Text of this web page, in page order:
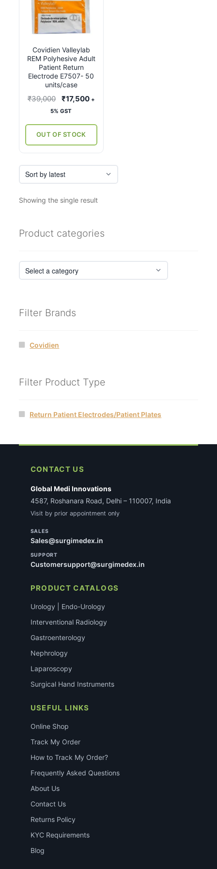
Covidien Valleylab
REM Polyhesive Adult
Patient Return
Electrode E7507- 50
units/case
₹39,000
Original
price
₹39,000.
₹17,500Current
+
5% GST
OUT OF STOCK
Showing the single result
Product categories
Filter Brands
Covidien
Filter Product Type
Return Patient Electrodes/Patient Plates
CONTACT US
Global Medi Innovations
4587, Roshanara Road, Delhi – 110007, India
Visit by prior appointment only
SALES
Sales@surgimedex.in
SUPPORT
Customersupport@surgimedex.in
PRODUCT CATALOGS
Urology | Endo-Urology
Interventional Radiology
Gastroenterology
Nephrology
Laparoscopy
Surgical Hand Instruments
USEFUL LINKS
Online Shop
Track My Order
How to Track My Order?
Frequently Asked Questions
About Us
Contact Us
Returns Policy
KYC Requirements
Blog